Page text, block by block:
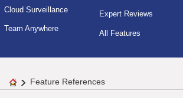
Cloud Surveillance
Team Anywhere
Expert Reviews
All Features
Feature References